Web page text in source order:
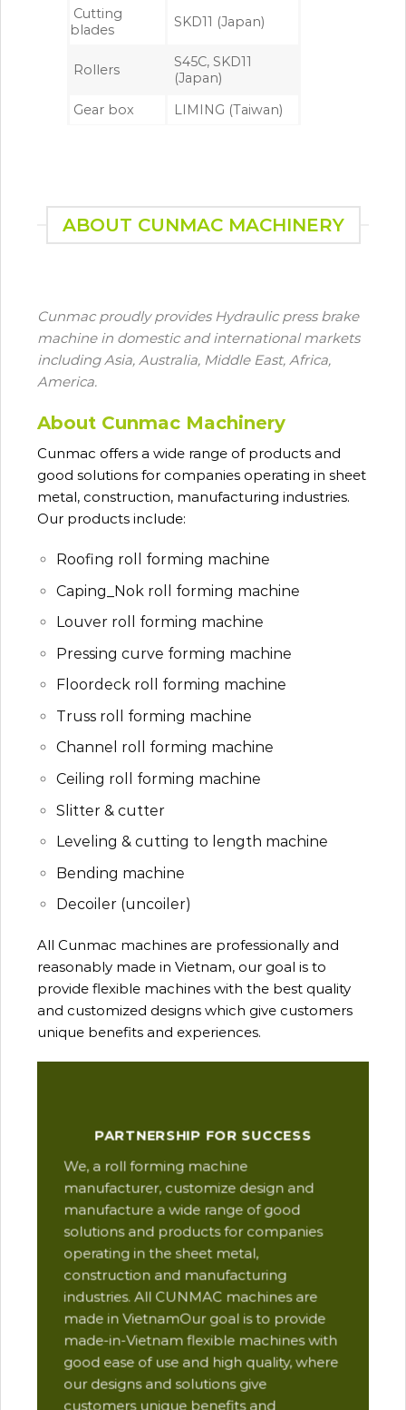
Cutting
blades
SKD11 (Japan)
Rollers
S45C, SKD11
(Japan)
Gear box
LIMING (Taiwan)
ABOUT CUNMAC MACHINERY
Cunmac proudly provides Hydraulic press brake
machine in domestic and international markets
including Asia, Australia, Middle East, Africa,
America.
About Cunmac Machinery
Cunmac offers a wide range of products and
good solutions for companies operating in sheet
metal, construction, manufacturing industries.
Our products include:
Roofing roll forming machine
Caping_Nok roll forming machine
Louver roll forming machine
Pressing curve forming machine
Floordeck roll forming machine
Truss roll forming machine
Channel roll forming machine
Ceiling roll forming machine
Slitter & cutter
Leveling & cutting to length machine
Bending machine
Decoiler (uncoiler)
All Cunmac machines are professionally and
reasonably made in Vietnam, our goal is to
provide flexible machines with the best quality
and customized designs which give customers
unique benefits and experiences.
PARTNERSHIP FOR SUCCESS
We, a roll forming machine
manufacturer, customize design and
manufacture a wide range of good
solutions and products for companies
operating in the sheet metal,
construction and manufacturing
industries. All CUNMAC machines are
made in VietnamOur goal is to provide
made-in-Vietnam flexible machines with
good ease of use and high quality, where
our designs and solutions give
customers unique benefits and